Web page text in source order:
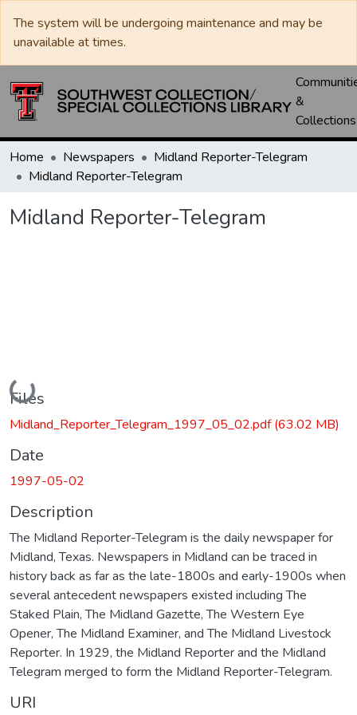
The system will be undergoing maintenance and may be
unavailable at times.
&
Collections
Home Newspapers
Midland Reporter-Telegram
Midland Reporter-Telegram
Midland Reporter-Telegram
Loading...
Files
Midland_Reporter_Telegram_1997_05_02.pdf(63.02 MB)
Date
1997-05-02
Description
The Midland Reporter-Telegram is the daily newspaper for
Midland, Texas. Newspapers in Midland can be traced in
history back as far as the late-1800s and early-1900s when
several antecedent newspapers existed including The
Staked Plain, The Midland Gazette, The Western Eye
Opener, The Midland Examiner, and The Midland Livestock
Reporter. In 1929, the Midland Reporter and the Midland
Telegram merged to form the Midland Reporter-Telegram.
URI